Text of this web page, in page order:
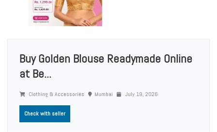
Buy Golden Blouse Readymade Online
at Be...
Clothing & Accessories Mumbai July 19, 2026
Check with seller